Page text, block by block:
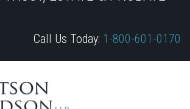
Call Us Today: 1-800-601-0170